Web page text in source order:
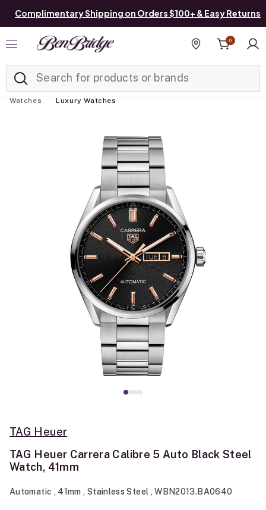
Complimentary Shipping on Orders $100+ & Easy Returns
Find a store
0
Watches Luxury Watches
TAG Heuer
TAG Heuer Carrera Calibre 5 Auto Black Steel
Watch, 41mm
Automatic , 41mm , Stainless Steel , WBN2013.BA0640
Added to Manage List